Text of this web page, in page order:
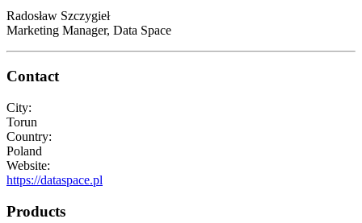
Radosław Szczygieł
Marketing Manager, Data Space
Contact
City:
Torun
Country:
Poland
Website:
https://dataspace.pl
Products